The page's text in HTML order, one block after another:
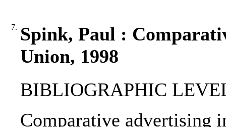
7. Spink, Paul :
Union, 1998
BIBLIOGRAPHIC
Comparative advertising